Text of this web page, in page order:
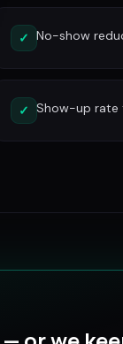
✓ No-show
✓ Show-up rate